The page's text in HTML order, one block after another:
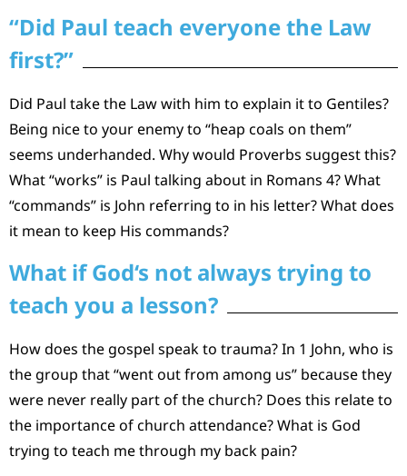
“Did Paul teach everyone the Law
first?”
Did Paul take the Law with him to explain it to Gentiles?
Being nice to your enemy to “heap coals on them”
seems underhanded. Why would Proverbs suggest this?
What “works” is Paul talking about in Romans 4? What
“commands” is John referring to in his letter? What does
it mean to keep His commands?
What if God‘s not always trying to
teach you a lesson?
How does the gospel speak to trauma? In 1 John, who is
the group that “went out from among us” because they
were never really part of the church? Does this relate to
the importance of church attendance? What is God
trying to teach me through my back pain?